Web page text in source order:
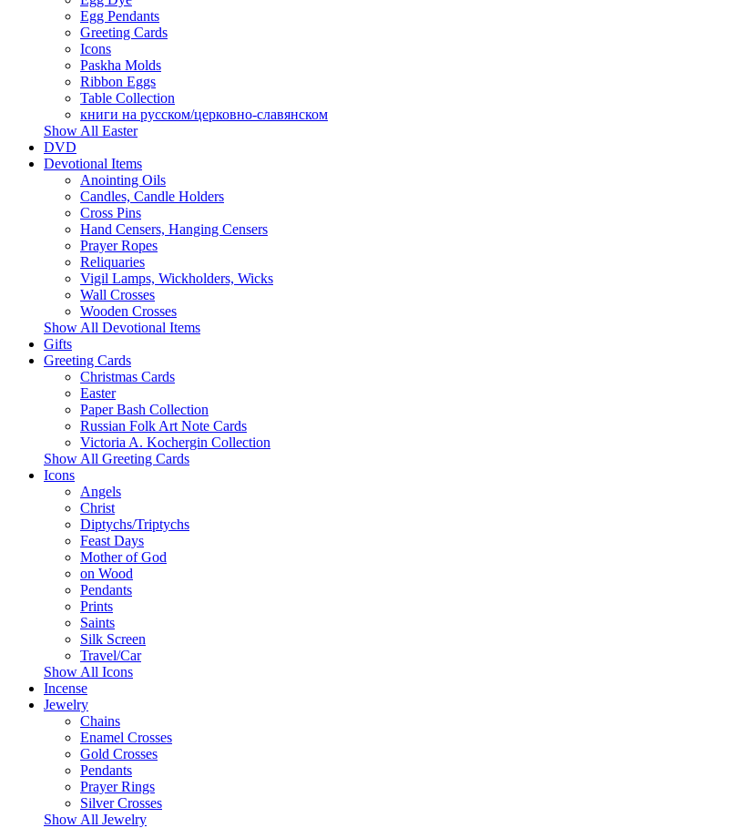
Egg Pendants
Greeting Cards
Icons
Paskha Molds
Ribbon Eggs
Table Collection
книги на русском/церковно-славянском
Show All Easter
DVD
Devotional Items
Anointing Oils
Candles, Candle Holders
Cross Pins
Hand Censers, Hanging Censers
Prayer Ropes
Reliquaries
Vigil Lamps, Wickholders, Wicks
Wall Crosses
Wooden Crosses
Show All Devotional Items
Gifts
Greeting Cards
Christmas Cards
Easter
Paper Bash Collection
Russian Folk Art Note Cards
Victoria A. Kochergin Collection
Show All Greeting Cards
Icons
Angels
Christ
Diptychs/Triptychs
Feast Days
Mother of God
on Wood
Pendants
Prints
Saints
Silk Screen
Travel/Car
Show All Icons
Incense
Jewelry
Chains
Enamel Crosses
Gold Crosses
Pendants
Prayer Rings
Silver Crosses
Show All Jewelry